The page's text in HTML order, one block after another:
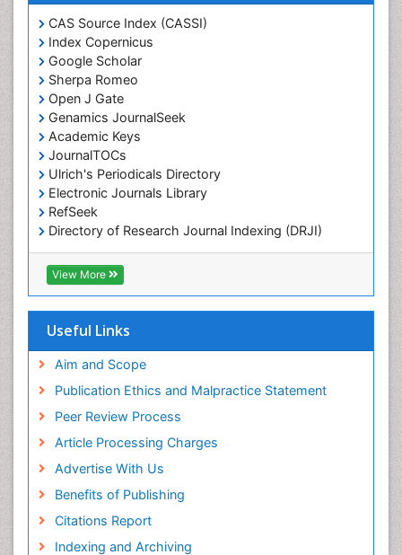
CAS Source Index (CASSI)
Index Copernicus
Google Scholar
Sherpa Romeo
Open J Gate
Genamics JournalSeek
Academic Keys
JournalTOCs
Ulrich's Periodicals Directory
Electronic Journals Library
RefSeek
Directory of Research Journal Indexing (DRJI)
Hamdard University
EBSCO A-Z
OCLC- WorldCat
SWB online catalog
Publons
ICMJE
View More
Useful Links
Aim and Scope
Publication Ethics and Malpractice Statement
Peer Review Process
Article Processing Charges
Advertise With Us
Benefits of Publishing
Citations Report
Indexing and Archiving
Chemotaxonomy
Chemotherapeutic Agents
Chemotherapy of intracellular infection
Classical immunology
Clinical_Biochemistry
Colorimetric Biosensors
Comparative Biochemistry
Cyanotoxins
Cytoskeletal Proteins
Cytotoxicity Assays
DNA Biosensors
Developmental immunology
Diagnostic immunology